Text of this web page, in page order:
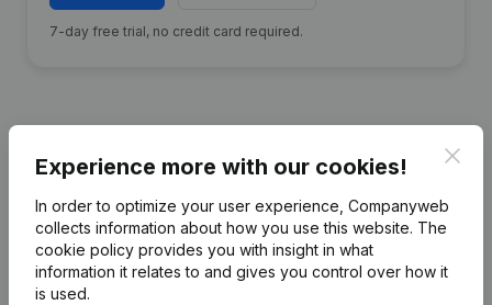
7-day free trial, no credit card required.
Publicationsfrom Ponypalouza
Date Publication
Experience more with our cookies!
In order to optimize your user experience, Companyweb
collects information about how you use this website. The
cookie policy provides you with insight in what
information it relates to and gives you control over how it
is used.